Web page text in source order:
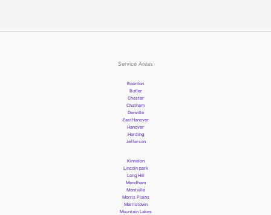
Service Areas
Boonton
Butler
Chester
Chatham
Denville
EastHanover
Hanover
Harding
Jefferson
Kinnelon
Lincoln park
Long Hill
Mendham
Montville
Morris Plains
Morristown
Mountain Lakes